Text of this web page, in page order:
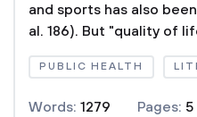
and sports has also
al. 186). But "quality of
PUBLIC HEALTH
Words: 1279 Pages: 5